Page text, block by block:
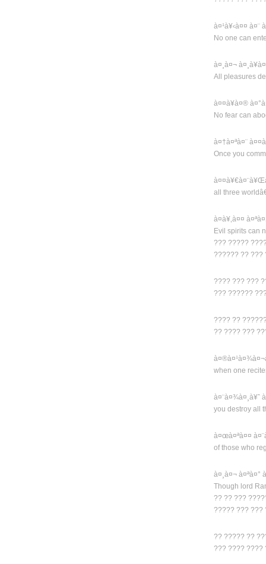
à¤¹à¥‹à¤¤ à¤¨
No one can
à¤¸à¤¬
All pleasures
à¤¤à¥à¤®
No fear can
à¤†à¤ªà¤¨
Once you
all three
à¤­à¥‚à¤¤
Evil spirits can
??? ?????
?????? ?? ???
???? ??? ???
??? ??????
???? ??
?? ???? ???
when one
à¤¨à¤¾à¤¸à¥ˆ
you destroy all
à¤œà¤ªà¤¤
of those who
à¤¸à¤¬
Though lord
?? ?? ???
????? ??? ???
?? ????? ??
??? ???? ????